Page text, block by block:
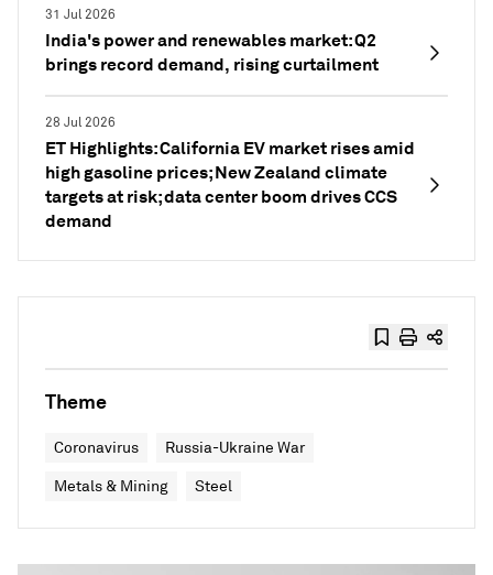
31 Jul 2026
India's power and renewables market: Q2
brings record demand, rising curtailment
28 Jul 2026
ET Highlights: California EV market rises amid
high gasoline prices; New Zealand climate
targets at risk; data center boom drives CCS
demand
Theme
Coronavirus Russia-Ukraine War
Metals & Mining Steel